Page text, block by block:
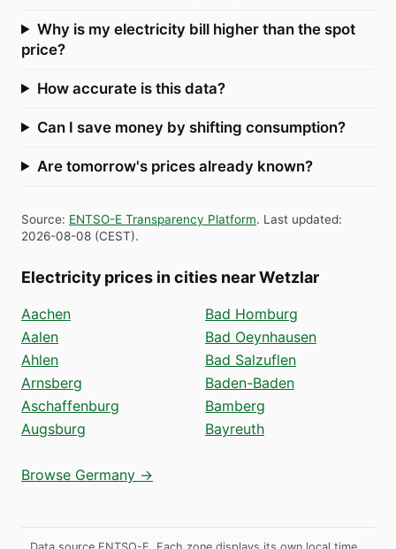
Why is my electricity bill higher than the spot
price?
How accurate is this data?
Can I save money by shifting consumption?
Are tomorrow's prices already known?
Source: ENTSO-E Transparency Platform. Last updated:
2026-08-08 (CEST).
Electricity prices in cities near Wetzlar
Aachen
Aalen
Ahlen
Arnsberg
Aschaffenburg
Augsburg
Bad Homburg
Bad Oeynhausen
Bad Salzuflen
Baden-Baden
Bamberg
Bayreuth
Browse Germany →